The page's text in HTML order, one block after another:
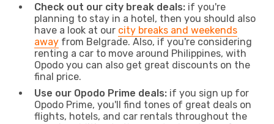
Check out our city break deals: if you're
planning to stay in a hotel, then you should also
have a look at our city breaks and weekends
away from Belgrade. Also, if you're considering
renting a car to move around Philippines, with
Opodo you can also get great discounts on the
final price.
Use our Opodo Prime deals: if you sign up for
Opodo Prime, you'll find tones of great deals on
flights, hotels, and car rentals throughout the